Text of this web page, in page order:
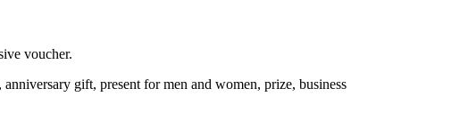
voucher.
gift, present for men and women, prize, business